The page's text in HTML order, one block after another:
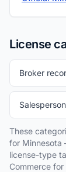
License
Broker
These
for Minnesota
license-type
Commerce